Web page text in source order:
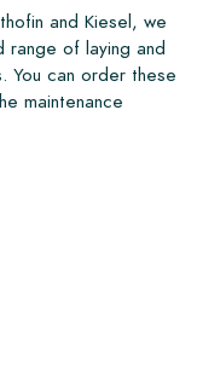
and Kiesel, we
of laying and
You can order these
maintenance
creating custom
be discussed.
in Alkmaar or our